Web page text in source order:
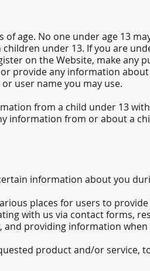
age. No one under age 13
under 13. If you are
on the Website, make any
provide any information
user name you may use.
from a child under 13
information from or about a
information about you
places for users to
with us via contact forms,
providing information
product and/or service,